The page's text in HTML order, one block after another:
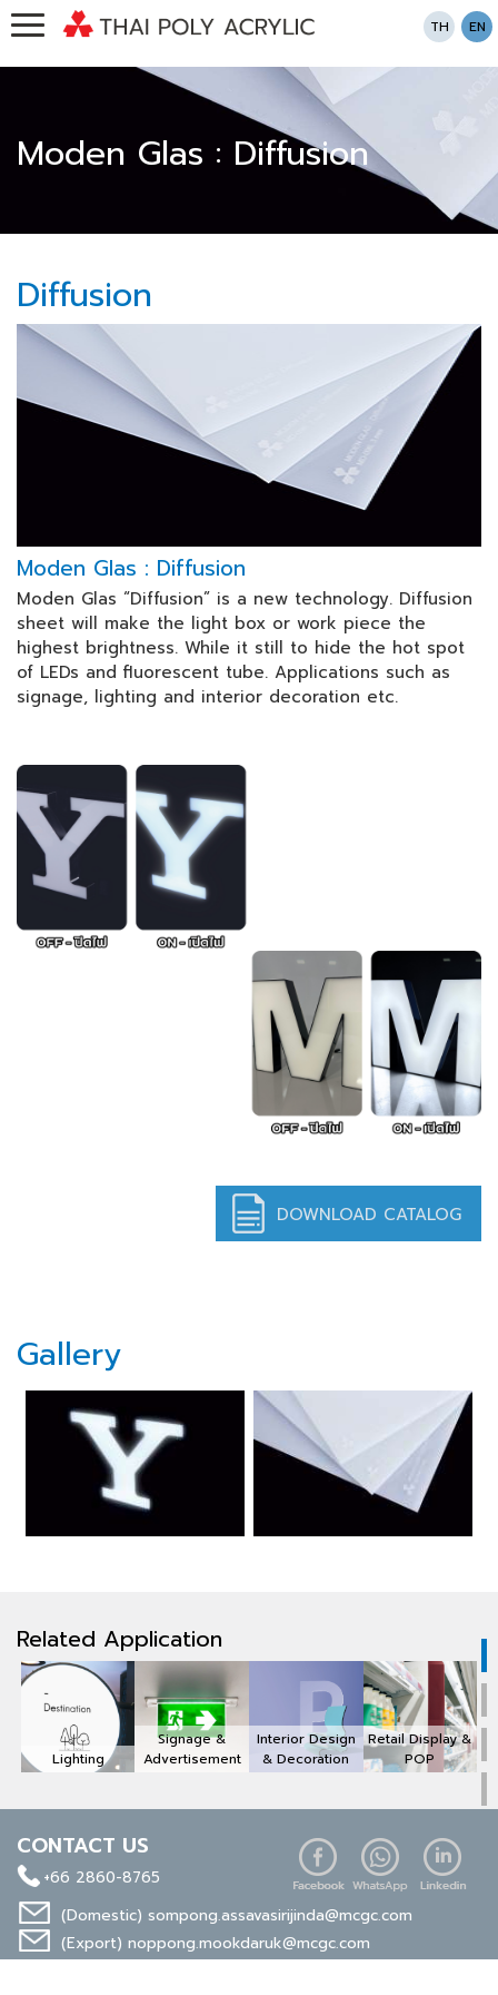
TH EN
Moden Glas : Diffusion
Diffusion
Moden Glas : Diffusion
Moden Glas “Diffusion” is a new technology. Diffusion
sheet will make the light box or work piece the
highest brightness. While it still to hide the hot spot
of LEDs and fluorescent tube. Applications such as
signage, lighting and interior decoration etc.
DOWNLOAD CATALOG
Gallery
Related Application
Lighting
Signage &
Advertisement
Interior Design
& Decoration
Retail Display &
POP
CONTACT US
+66 2860-8765
(Domestic) sompong.assavasirijinda@mcgc.com
(Export) noppong.mookdaruk@mcgc.com